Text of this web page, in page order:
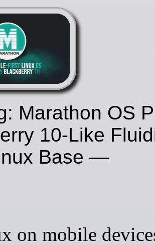
Marathon OS
10-Like
Base —